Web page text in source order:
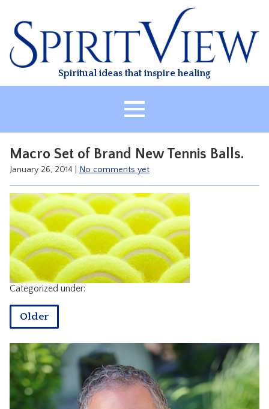
content
Spiritual ideas that inspire healing
HEALING
CLASSES
TREATMENT
VIDEO
RESOURCES
CONTACT
Macro Set of Brand New Tennis Balls.
January 26, 2014 No comments yet
Categorized under:
Older